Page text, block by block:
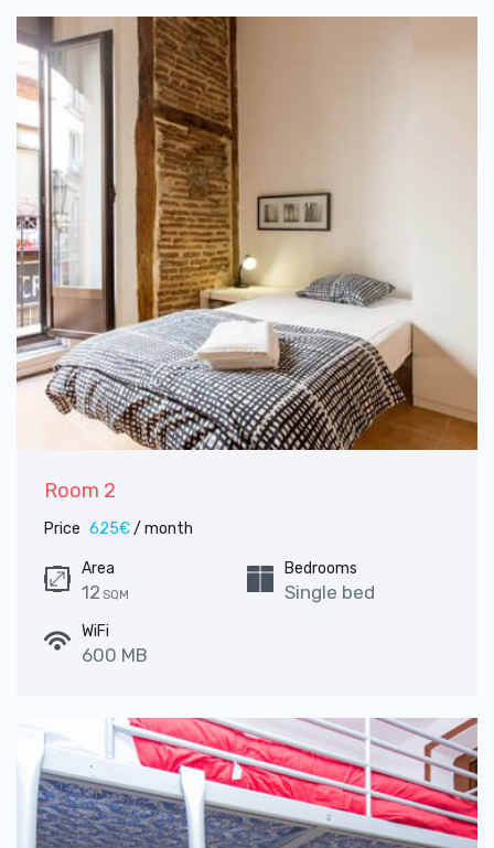
Room 2
Price 625€/ month
Area
12 SQM
Bedrooms
Single bed
WiFi
600 MB